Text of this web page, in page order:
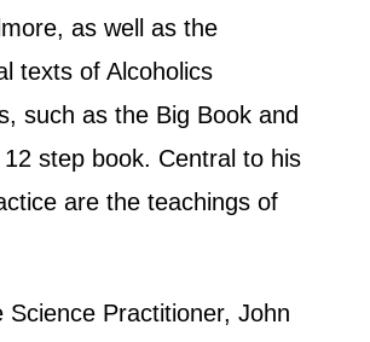
as well as the
texts of Alcoholics
such as the Big Book and
step book. Central to his
are the teachings of
Science Practitioner, John